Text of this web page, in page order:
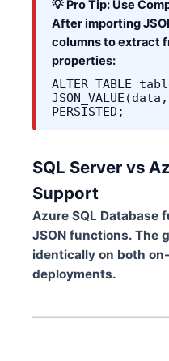
💡 Pro Tip: Use
After importing
columns to extract
properties:
ALTER TABLE
PERSISTED;
SQL Server vs
Support
Azure SQL Database
JSON functions. The
identically on both
deployments.